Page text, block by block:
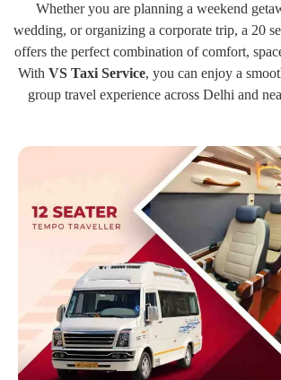
Whether you are planning a weekend
wedding, or organizing a corporate trip, a 20
offers the perfect combination of comfort,
With VS Taxi Service, you can enjoy a
group travel experience across Delhi and